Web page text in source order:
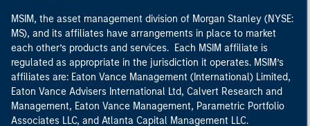
MSIM, the asset management division of Morgan Stanley (NYSE:
MS), and its affiliates have arrangements in place to market
each other’s products and services. Each MSIM affiliate is
regulated as appropriate in the jurisdiction it operates. MSIM’s
affiliates are: Eaton Vance Management (International) Limited,
Eaton Vance Advisers International Ltd, Calvert Research and
Management, Eaton Vance Management, Parametric Portfolio
Associates LLC, and Atlanta Capital Management LLC.